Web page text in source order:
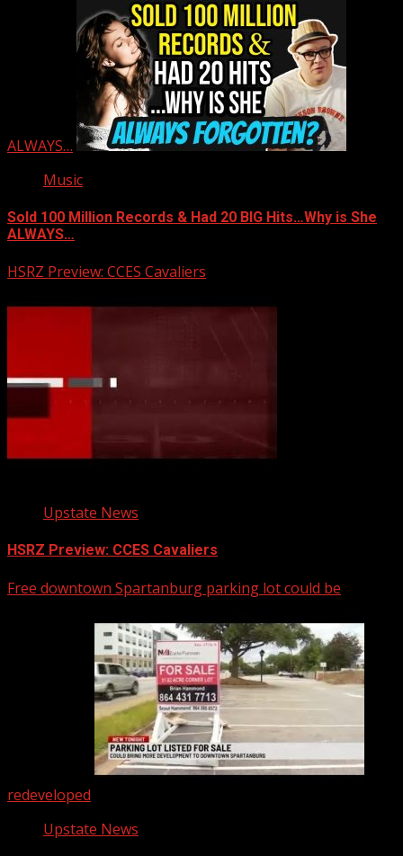
ALWAYS…
Music
Sold 100 Million Records & Had 20 BIG Hits…Why is She
ALWAYS…
HSRZ Preview: CCES Cavaliers
Upstate News
HSRZ Preview: CCES Cavaliers
Free downtown Spartanburg parking lot could be
redeveloped
Upstate News